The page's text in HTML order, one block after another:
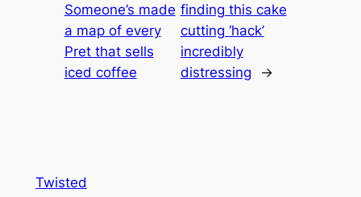
Someone’s made
a map of every
Pret that sells
iced coffee
finding this cake
cutting ‘hack’
incredibly
distressing
→
Twisted